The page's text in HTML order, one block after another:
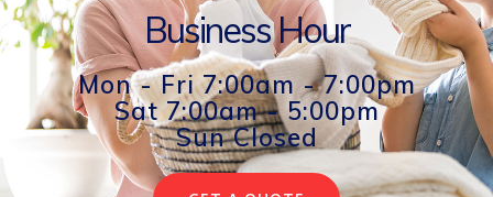
Business Hour
Mon - Fri 7:00am - 7:00pm
Sat 7:00am - 5:00pm
Sun Closed